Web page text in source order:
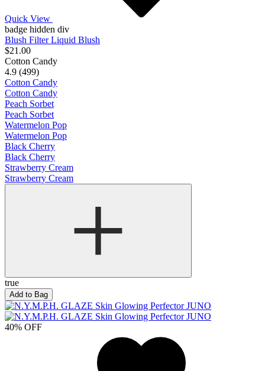
Quick View
badge hidden div
Blush Filter Liquid Blush
$21.00
Cotton Candy
4.9 (499)
Cotton Candy
Cotton Candy
Peach Sorbet
Peach Sorbet
Watermelon Pop
Watermelon Pop
Black Cherry
Black Cherry
Strawberry Cream
Strawberry Cream
true
Add to Bag
40% OFF